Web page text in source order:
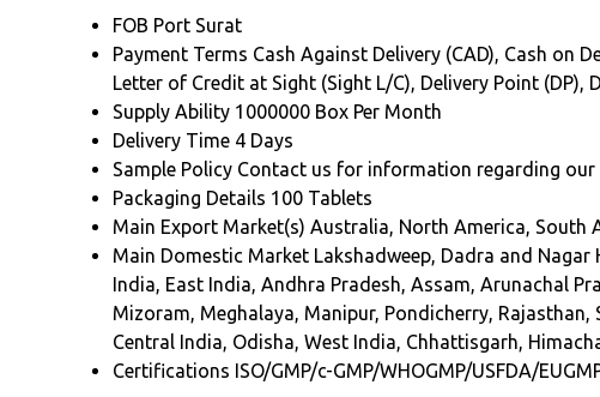
FOB Port Surat
Payment Terms Cash Against Delivery (CAD), Cash on
Letter of Credit at Sight (Sight L/C), Delivery Point (DP),
Supply Ability 1000000 Box Per Month
Delivery Time 4 Days
Sample Policy Contact us for information regarding our
Packaging Details 100 Tablets
Main Export Market(s) Australia, North America, South
Main Domestic Market Lakshadweep, Dadra and
India, East India, Andhra Pradesh, Assam, Arunachal
Mizoram, Meghalaya, Manipur, Pondicherry,
Central India, Odisha, West India, Chhattisgarh,
Certifications ISO/GMP/c-GMP/WHOGMP/USFDA/